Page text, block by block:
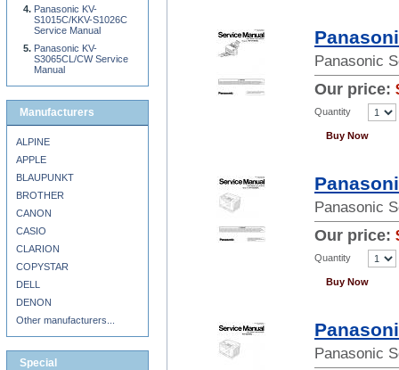
Panasonic
Our price:
Quantity
Buy Now
Panasonic
Our price:
Quantity
Buy Now
Panasonic
Panasonic KV-
S1015C/KKV-S1026C
Service Manual
Panasonic KV-
S3065CL/CW Service
Manual
Manufacturers
ALPINE
APPLE
BLAUPUNKT
BROTHER
CANON
CASIO
CLARION
COPYSTAR
DELL
DENON
Other manufacturers...
Special